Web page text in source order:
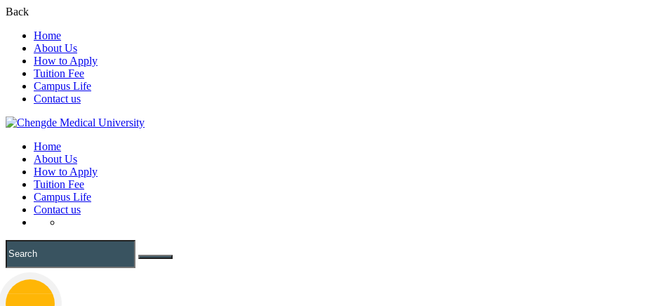
Back
Home
About Us
How to Apply
Tuition Fee
Campus Life
Contact us
Home
About Us
How to Apply
Tuition Fee
Campus Life
Contact us